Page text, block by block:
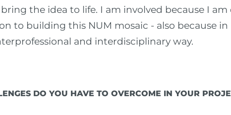
the idea to life. I am involved because I
to building this NUM mosaic - also because
and interdisciplinary way.
DO YOU HAVE TO OVERCOME IN YOUR